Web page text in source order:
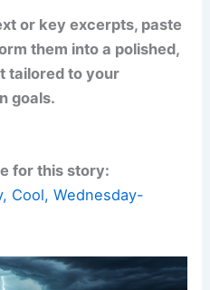
or key excerpts, paste
them into a polished,
tailored to your
goals.
for this story:
Cool, Wednesday-